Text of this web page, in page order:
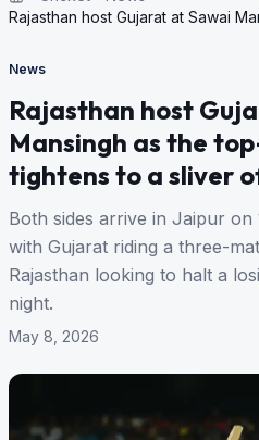
Rajasthan host Gujarat at Sawai
News
Rajasthan host
Mansingh as the
tightens to a sliver
Both sides arrive in Jaipur on
with Gujarat riding a three-
Rajasthan looking to halt a
night.
May 8, 2026